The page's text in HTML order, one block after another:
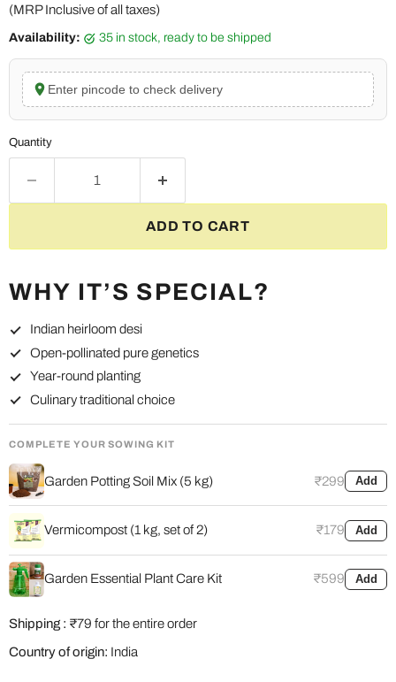
(MRP Inclusive of all taxes)
Availability: 35 in stock, ready to be shipped
Enter pincode to check delivery
Quantity
ADD TO CART
WHY IT’S SPECIAL?
Indian heirloom desi
Open-pollinated pure genetics
Year-round planting
Culinary traditional choice
COMPLETE YOUR SOWING KIT
Garden Potting Soil Mix (5 kg) ₹299 Add
Vermicompost (1 kg, set of 2) ₹179 Add
Garden Essential Plant Care Kit ₹599 Add
Shipping : ₹79 for the entire order
Country of origin: India